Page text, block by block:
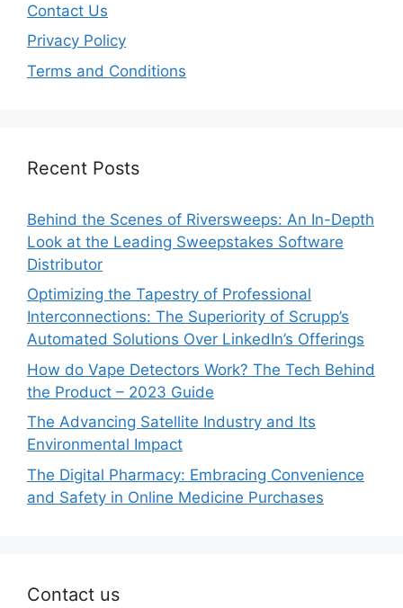
Contact Us
Privacy Policy
Terms and Conditions
Recent Posts
Behind the Scenes of Riversweeps: An In-Depth
Look at the Leading Sweepstakes Software
Distributor
Optimizing the Tapestry of Professional
Interconnections: The Superiority of Scrupp’s
Automated Solutions Over LinkedIn’s Offerings
How do Vape Detectors Work? The Tech Behind
the Product – 2023 Guide
The Advancing Satellite Industry and Its
Environmental Impact
The Digital Pharmacy: Embracing Convenience
and Safety in Online Medicine Purchases
Contact us